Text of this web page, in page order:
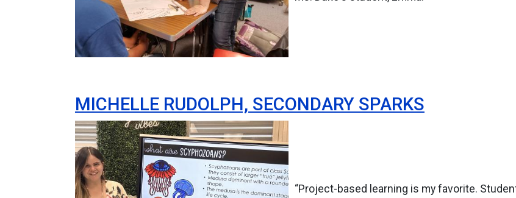
MICHELLE RUDOLPH, SECONDARY SPARKS
Image
“Project-based learning is my favorite.